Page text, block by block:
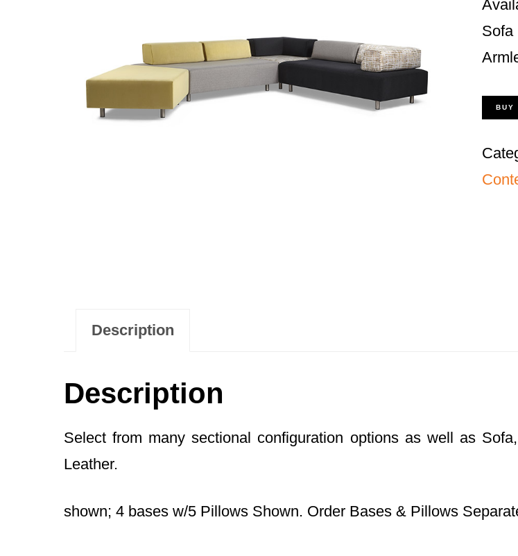
Sofa
BUY
Description
Description
Select from many sectional configuration options as well as
Leather.
shown; 4 bases w/5 Pillows Shown. Order Bases & Pillows